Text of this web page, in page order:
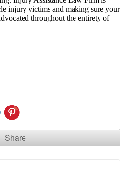
injury victims and making sure your
throughout the entirety of
Share